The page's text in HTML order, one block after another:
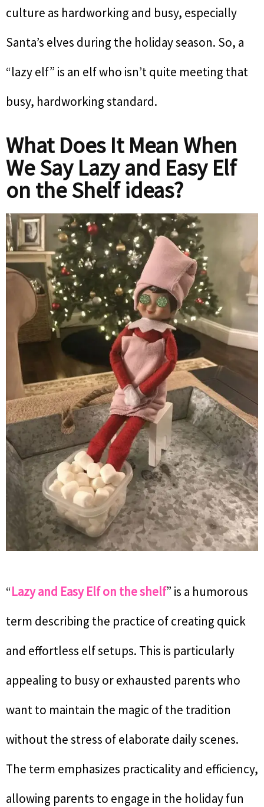
culture as hardworking and busy, especially
Santa’s elves during the holiday season. So, a
“lazy elf” is an elf who isn’t quite meeting that
busy, hardworking standard.
What Does It Mean When
We Say Lazy and Easy Elf
on the Shelf ideas?
“Lazy and Easy Elf on the shelf” is a humorous
term describing the practice of creating quick
and effortless elf setups. This is particularly
appealing to busy or exhausted parents who
want to maintain the magic of the tradition
without the stress of elaborate daily scenes.
The term emphasizes practicality and efficiency,
allowing parents to engage in the holiday fun